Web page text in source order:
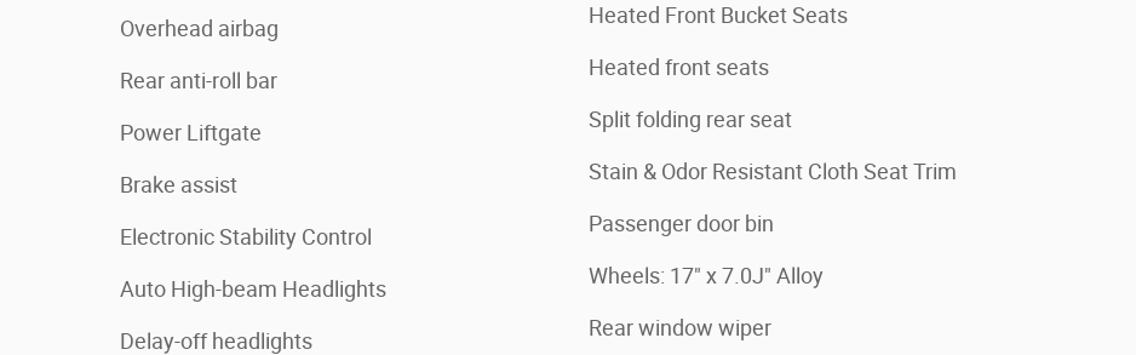
Overhead airbag
Rear anti-roll bar
Power Liftgate
Brake assist
Electronic Stability Control
Auto High-beam Headlights
Delay-off headlights
Heated Front Bucket Seats
Heated front seats
Split folding rear seat
Stain & Odor Resistant Cloth Seat Trim
Passenger door bin
Wheels: 17" x 7.0J" Alloy
Rear window wiper